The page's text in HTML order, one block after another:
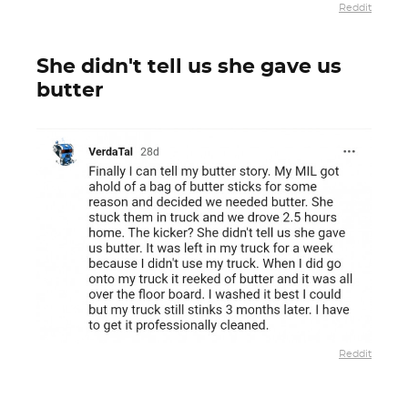
Reddit
She didn't tell us she gave us
butter
Reddit